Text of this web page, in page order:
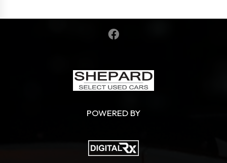
POWERED BY